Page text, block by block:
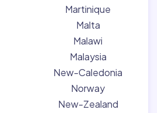
Martinique
Malta
Malawi
Malaysia
New-Caledonia
Norway
New-Zealand